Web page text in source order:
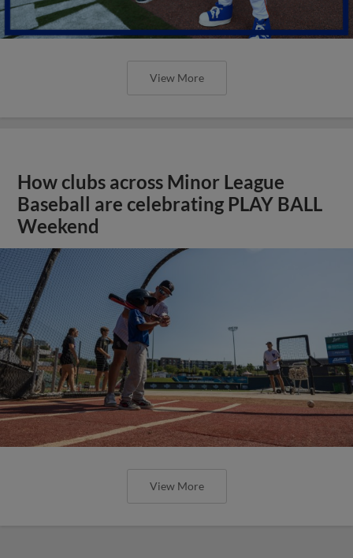
View More
How clubs across Minor League
Baseball are celebrating PLAY BALL
Weekend
View More